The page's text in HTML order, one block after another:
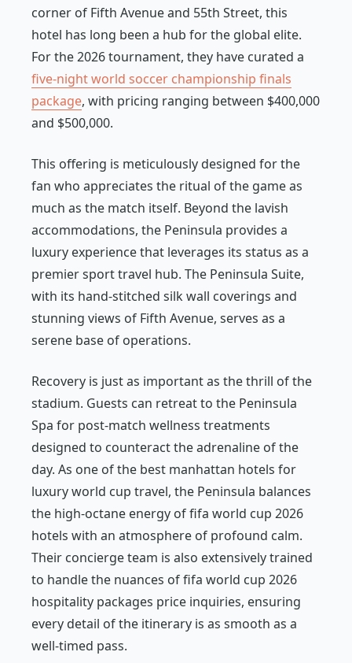
corner of Fifth Avenue and 55th Street, this
hotel has long been a hub for the global elite.
For the 2026 tournament, they have curated a
five-night world soccer championship finals
package, with pricing ranging between $400,000
and $500,000.
This offering is meticulously designed for the
fan who appreciates the ritual of the game as
much as the match itself. Beyond the lavish
accommodations, the Peninsula provides a
luxury experience that leverages its status as a
premier sport travel hub. The Peninsula Suite,
with its hand-stitched silk wall coverings and
stunning views of Fifth Avenue, serves as a
serene base of operations.
Recovery is just as important as the thrill of the
stadium. Guests can retreat to the Peninsula
Spa for post-match wellness treatments
designed to counteract the adrenaline of the
day. As one of the best manhattan hotels for
luxury world cup travel, the Peninsula balances
the high-octane energy of fifa world cup 2026
hotels with an atmosphere of profound calm.
Their concierge team is also extensively trained
to handle the nuances of fifa world cup 2026
hospitality packages price inquiries, ensuring
every detail of the itinerary is as smooth as a
well-timed pass.